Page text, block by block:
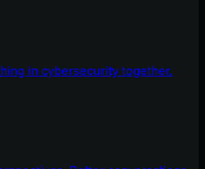
in cybersecurity together.